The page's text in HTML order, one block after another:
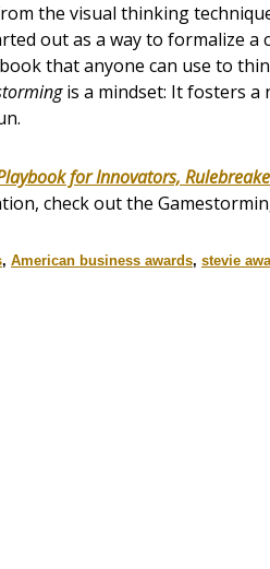
the visual thinking
out as a way to formalize a
that anyone can use to
is a mindset: It fosters a
for Innovators,
check out the
, American business awards, stevie